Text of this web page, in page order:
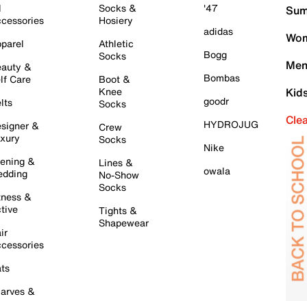
&
Care
&
&
&
&
Socks &
Hosiery
Athletic
Socks
Boot &
Knee
Socks
Crew
Socks
Lines &
No-Show
Socks
Tights &
Shapewear
'47
adidas
Bogg
Bombas
goodr
HYDROJUG
Nike
owala